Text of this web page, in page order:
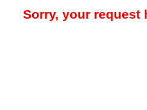
Sorry, your request